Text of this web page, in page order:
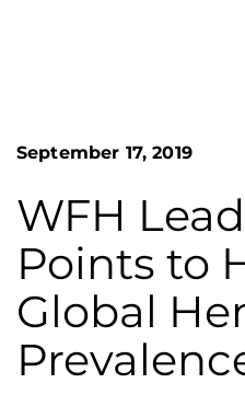
September 17, 2019
WFH
Points to
Global